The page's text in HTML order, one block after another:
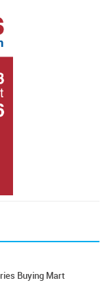
Buying Mart